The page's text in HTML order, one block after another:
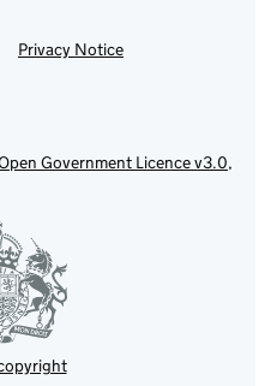
Privacy Notice
Government Licence v3.0,